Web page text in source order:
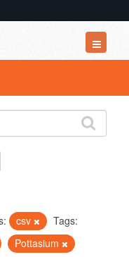
csv
Tags:
Pottasium